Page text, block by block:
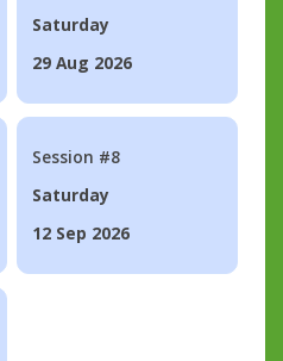
Saturday
29 Aug 2026
Session #8
Saturday
12 Sep 2026